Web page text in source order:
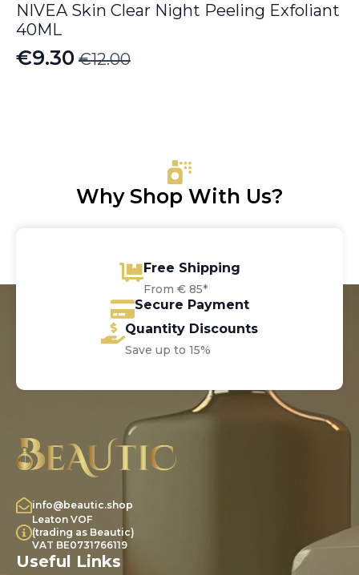
NIVEA Skin Clear Night Peeling Exfoliant
40ML
€12.00
Original
€9.30
Current
Why Shop With Us?
Free Shipping
From € 85*
Secure Payment
Quantity Discounts
Save up to 15%
info@beautic.shop
Leaton VOF
(trading as Beautic)
VAT BE0731766119
Useful Links